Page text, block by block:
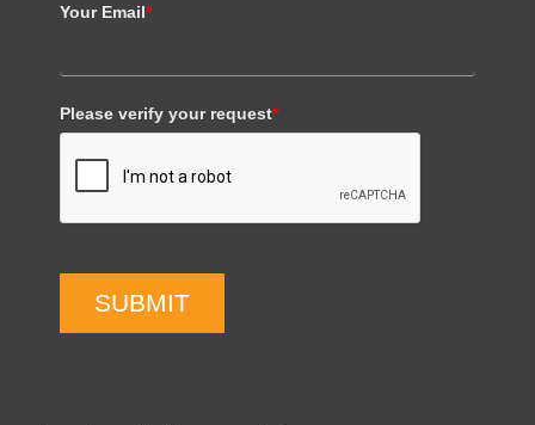
Your Email*
Please verify your request*
SUBMIT